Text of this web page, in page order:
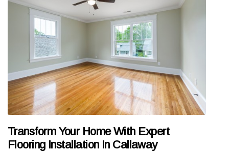
Transform Your Home With Expert
Flooring Installation In Callaway